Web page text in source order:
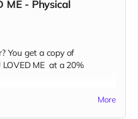
ME - Physical
You get a copy of
LOVED ME at a 20%
More